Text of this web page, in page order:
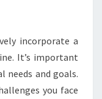
incorporate a
It’s important
needs and goals.
you face